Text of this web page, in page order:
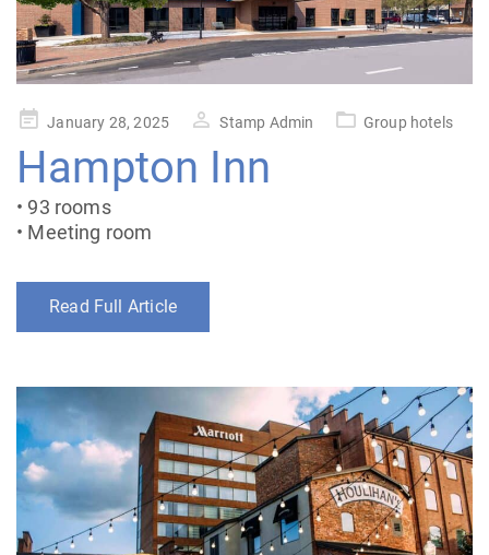
PostedJanuary 28, 2025 Stamp Admin Group hotels
Hampton Inn
• 93 rooms
• Meeting room
Read Full Article